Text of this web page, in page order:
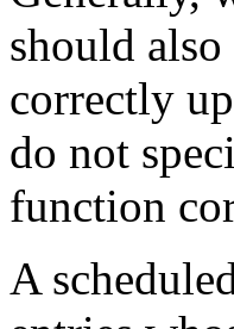
should
correctly
do not
function
A